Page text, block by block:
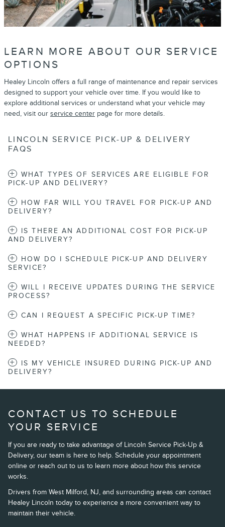
LEARN MORE ABOUT OUR SERVICE
OPTIONS
Healey Lincoln offers a full range of maintenance and repair services
designed to support your vehicle over time. If you would like to
explore additional services or understand what your vehicle may
need, visit our service center page for more details.
LINCOLN SERVICE PICK-UP & DELIVERY
FAQS
WHAT TYPES OF SERVICES ARE ELIGIBLE FOR
PICK-UP AND DELIVERY?
HOW FAR WILL YOU TRAVEL FOR PICK-UP AND
DELIVERY?
IS THERE AN ADDITIONAL COST FOR PICK-UP
AND DELIVERY?
HOW DO I SCHEDULE PICK-UP AND DELIVERY
SERVICE?
WILL I RECEIVE UPDATES DURING THE SERVICE
PROCESS?
CAN I REQUEST A SPECIFIC PICK-UP TIME?
WHAT HAPPENS IF ADDITIONAL SERVICE IS
NEEDED?
IS MY VEHICLE INSURED DURING PICK-UP AND
DELIVERY?
CONTACT US TO SCHEDULE
YOUR SERVICE
If you are ready to take advantage of Lincoln Service Pick-Up &
Delivery, our team is here to help. Schedule your appointment
online or reach out to us to learn more about how this service
works.
Drivers from West Milford, NJ, and surrounding areas can contact
Healey Lincoln today to experience a more convenient way to
maintain their vehicle.